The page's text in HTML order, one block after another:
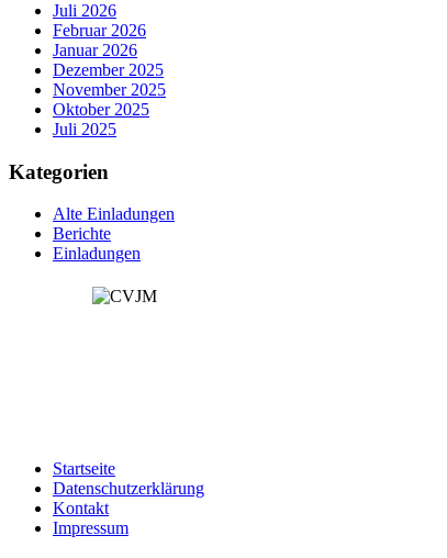
Juli 2026
Februar 2026
Januar 2026
Dezember 2025
November 2025
Oktober 2025
Juli 2025
Kategorien
Alte Einladungen
Berichte
Einladungen
Startseite
Datenschutzerklärung
Kontakt
Impressum